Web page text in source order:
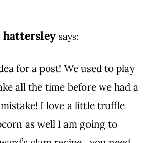
says:
for a post! We used to play
all the time before we had a
I love a little truffle
as well I am going to